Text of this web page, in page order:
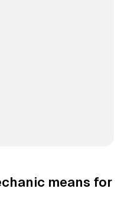
means for